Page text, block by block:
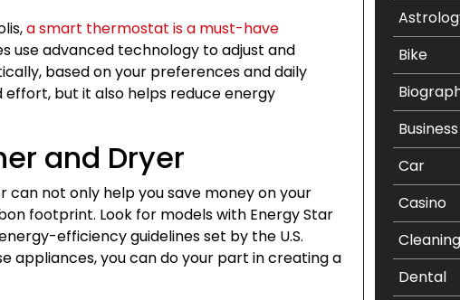
a smart thermostat is a must-have
use advanced technology to adjust and
based on your preferences and daily
effort, but it also helps reduce energy
and Dryer
not only help you save money on your
footprint. Look for models with Energy Star
efficiency guidelines set by the U.S.
appliances, you can do your part in creating a
Bike
Business
Car
Casino
Dental